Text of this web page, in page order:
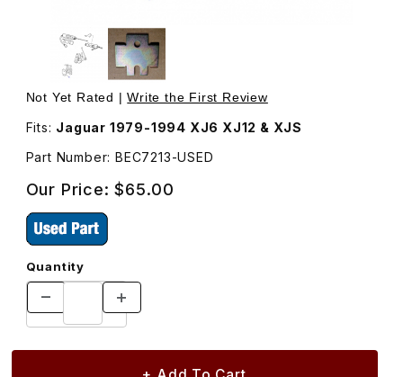
Thumbnail Filmstrip of USED Trunk Lock Striker Friction
Not Yet Rated |Write the First Review
Fits: Jaguar 1979-1994 XJ6 XJ12 & XJS
Part Number: BEC7213-USED
Our Price:$65.00
Quantity